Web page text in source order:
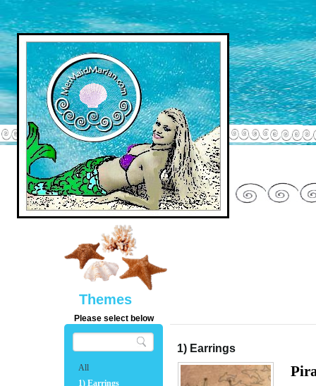
Themes
Please select below
All
1) Earrings
1) Earrings